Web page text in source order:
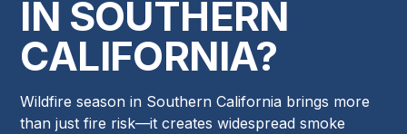
IN SOUTHERN
CALIFORNIA?
Wildfire season in Southern California brings more
than just fire risk—it creates widespread smoke